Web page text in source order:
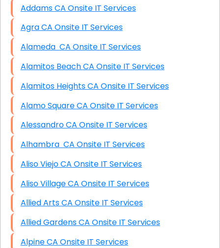
Addams CA Onsite IT Services
Agra CA Onsite IT Services
Alameda CA Onsite IT Services
Alamitos Beach CA Onsite IT Services
Alamitos Heights CA Onsite IT Services
Alamo Square CA Onsite IT Services
Alessandro CA Onsite IT Services
Alhambra CA Onsite IT Services
Aliso Viejo CA Onsite IT Services
Aliso Village CA Onsite IT Services
Allied Arts CA Onsite IT Services
Allied Gardens CA Onsite IT Services
Alpine CA Onsite IT Services